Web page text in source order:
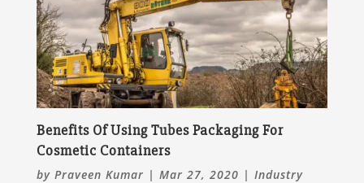
Benefits Of Using Tubes Packaging For
Cosmetic Containers
by Praveen Kumar | Mar 27, 2020 | Industry